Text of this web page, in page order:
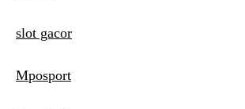
slot gacor
Mposport